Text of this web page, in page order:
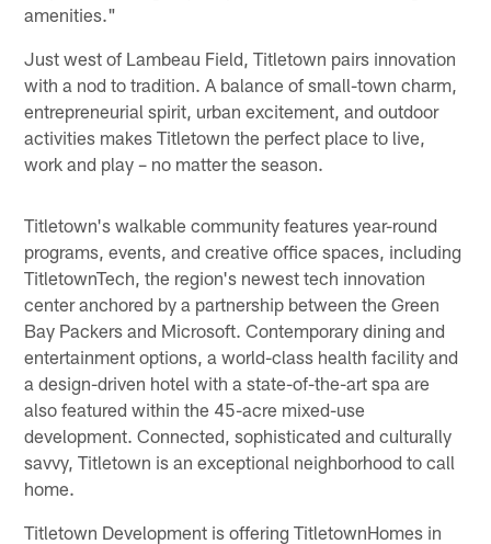
amenities."
Just west of Lambeau Field, Titletown pairs innovation
with a nod to tradition. A balance of small-town charm,
entrepreneurial spirit, urban excitement, and outdoor
activities makes Titletown the perfect place to live,
work and play – no matter the season.
Titletown's walkable community features year-round
programs, events, and creative office spaces, including
TitletownTech, the region's newest tech innovation
center anchored by a partnership between the Green
Bay Packers and Microsoft. Contemporary dining and
entertainment options, a world-class health facility and
a design-driven hotel with a state-of-the-art spa are
also featured within the 45-acre mixed-use
development. Connected, sophisticated and culturally
savvy, Titletown is an exceptional neighborhood to call
home.
Titletown Development is offering TitletownHomes in